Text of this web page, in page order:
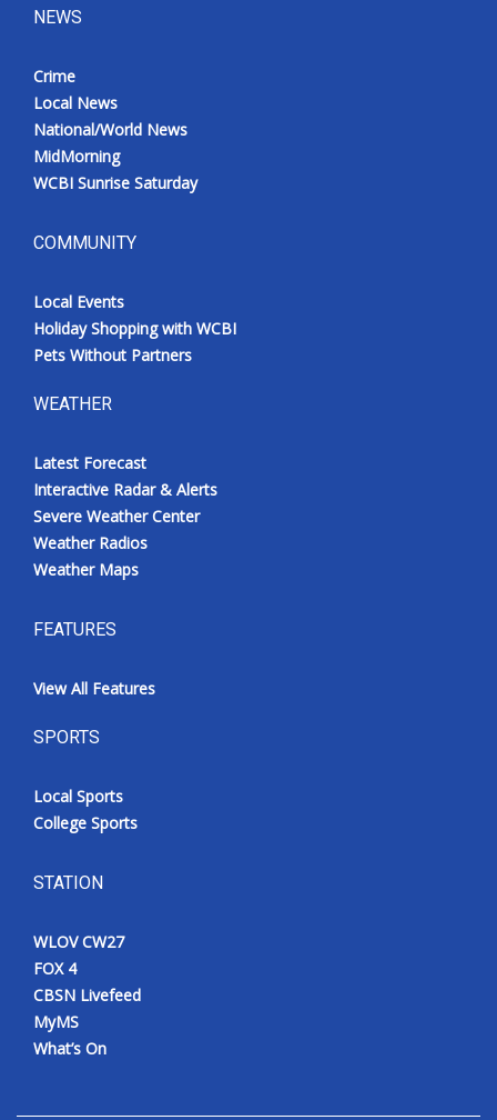
NEWS
Crime
Local News
National/World News
MidMorning
WCBI Sunrise Saturday
COMMUNITY
Local Events
Holiday Shopping with WCBI
Pets Without Partners
WEATHER
Latest Forecast
Interactive Radar & Alerts
Severe Weather Center
Weather Radios
Weather Maps
FEATURES
View All Features
SPORTS
Local Sports
College Sports
STATION
WLOV CW27
FOX 4
CBSN Livefeed
MyMS
What’s On